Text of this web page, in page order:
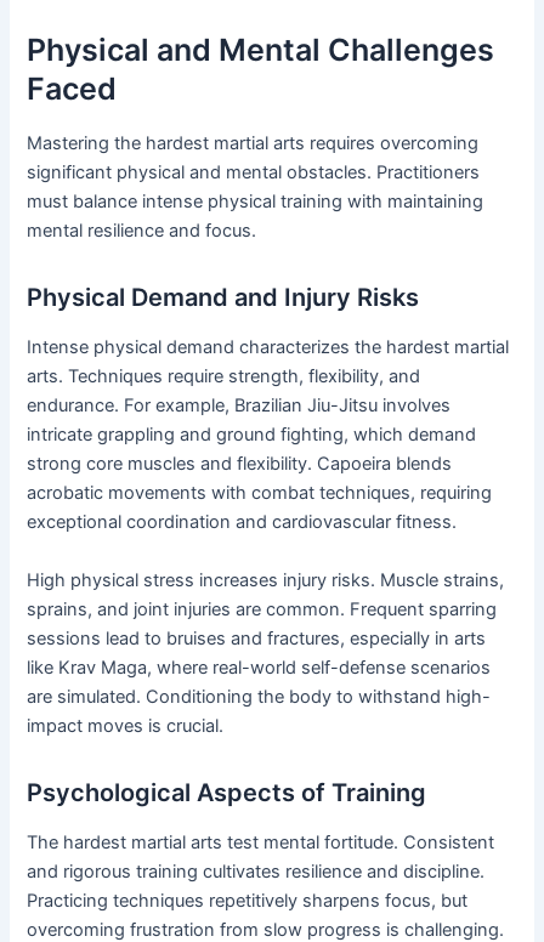
Physical and Mental Challenges
Faced
Mastering the hardest martial arts requires overcoming
significant physical and mental obstacles. Practitioners
must balance intense physical training with maintaining
mental resilience and focus.
Physical Demand and Injury Risks
Intense physical demand characterizes the hardest martial
arts. Techniques require strength, flexibility, and
endurance. For example, Brazilian Jiu-Jitsu involves
intricate grappling and ground fighting, which demand
strong core muscles and flexibility. Capoeira blends
acrobatic movements with combat techniques, requiring
exceptional coordination and cardiovascular fitness.
High physical stress increases injury risks. Muscle strains,
sprains, and joint injuries are common. Frequent sparring
sessions lead to bruises and fractures, especially in arts
like Krav Maga, where real-world self-defense scenarios
are simulated. Conditioning the body to withstand high-
impact moves is crucial.
Psychological Aspects of Training
The hardest martial arts test mental fortitude. Consistent
and rigorous training cultivates resilience and discipline.
Practicing techniques repetitively sharpens focus, but
overcoming frustration from slow progress is challenging.